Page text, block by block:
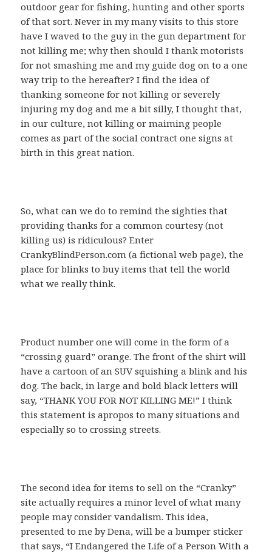
outdoor gear for fishing, hunting and other sports
of that sort. Never in my many visits to this store
have I waved to the guy in the gun department for
not killing me; why then should I thank motorists
for not smashing me and my guide dog on to a one
way trip to the hereafter? I find the idea of
thanking someone for not killing or severely
injuring my dog and me a bit silly, I thought that,
in our culture, not killing or maiming people
comes as part of the social contract one signs at
birth in this great nation.
So, what can we do to remind the sighties that
providing thanks for a common courtesy (not
killing us) is ridiculous? Enter
CrankyBlindPerson.com (a fictional web page), the
place for blinks to buy items that tell the world
what we really think.
Product number one will come in the form of a
“crossing guard” orange. The front of the shirt will
have a cartoon of an SUV squishing a blink and his
dog. The back, in large and bold black letters will
say, “THANK YOU FOR NOT KILLING ME!” I think
this statement is apropos to many situations and
especially so to crossing streets.
The second idea for items to sell on the “Cranky”
site actually requires a minor level of what many
people may consider vandalism. This idea,
presented to me by Dena, will be a bumper sticker
that says, “I Endangered the Life of a Person With a